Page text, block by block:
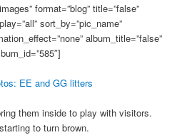
format=”blog” title=”false”
sort_by=”pic_name”
album_title=”false”
EE and GG litters
them inside to play with visitors.
to turn brown.